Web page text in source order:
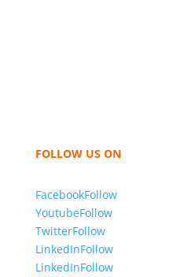
FOLLOW US ON
FacebookFollow
YoutubeFollow
TwitterFollow
LinkedInFollow
LinkedInFollow